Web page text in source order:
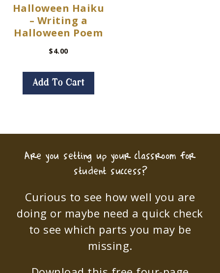
Halloween Haiku
– Writing a
Halloween Poem
$4.00
Add To Cart
Are you setting up your classroom for
student success?
Curious to see how well you are
doing or maybe need a quick check
to see which parts you may be
missing.